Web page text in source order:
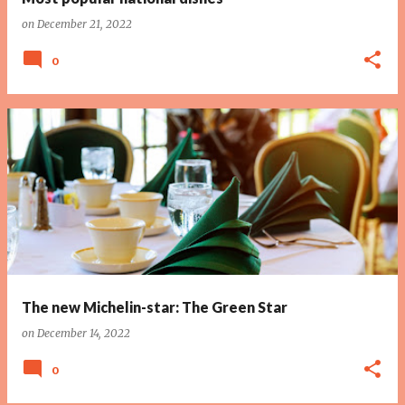
on December 21, 2022
0
The new Michelin-star: The Green Star
on December 14, 2022
0